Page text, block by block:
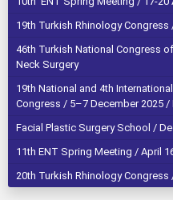
19th Turkish Rhinology Congress
46th Turkish National Congress
Neck Surgery
19th National and 4th
Congress / 5–7 December 2025 /
Facial Plastic Surgery School /
11th ENT Spring Meeting / April
20th Turkish Rhinology Congress